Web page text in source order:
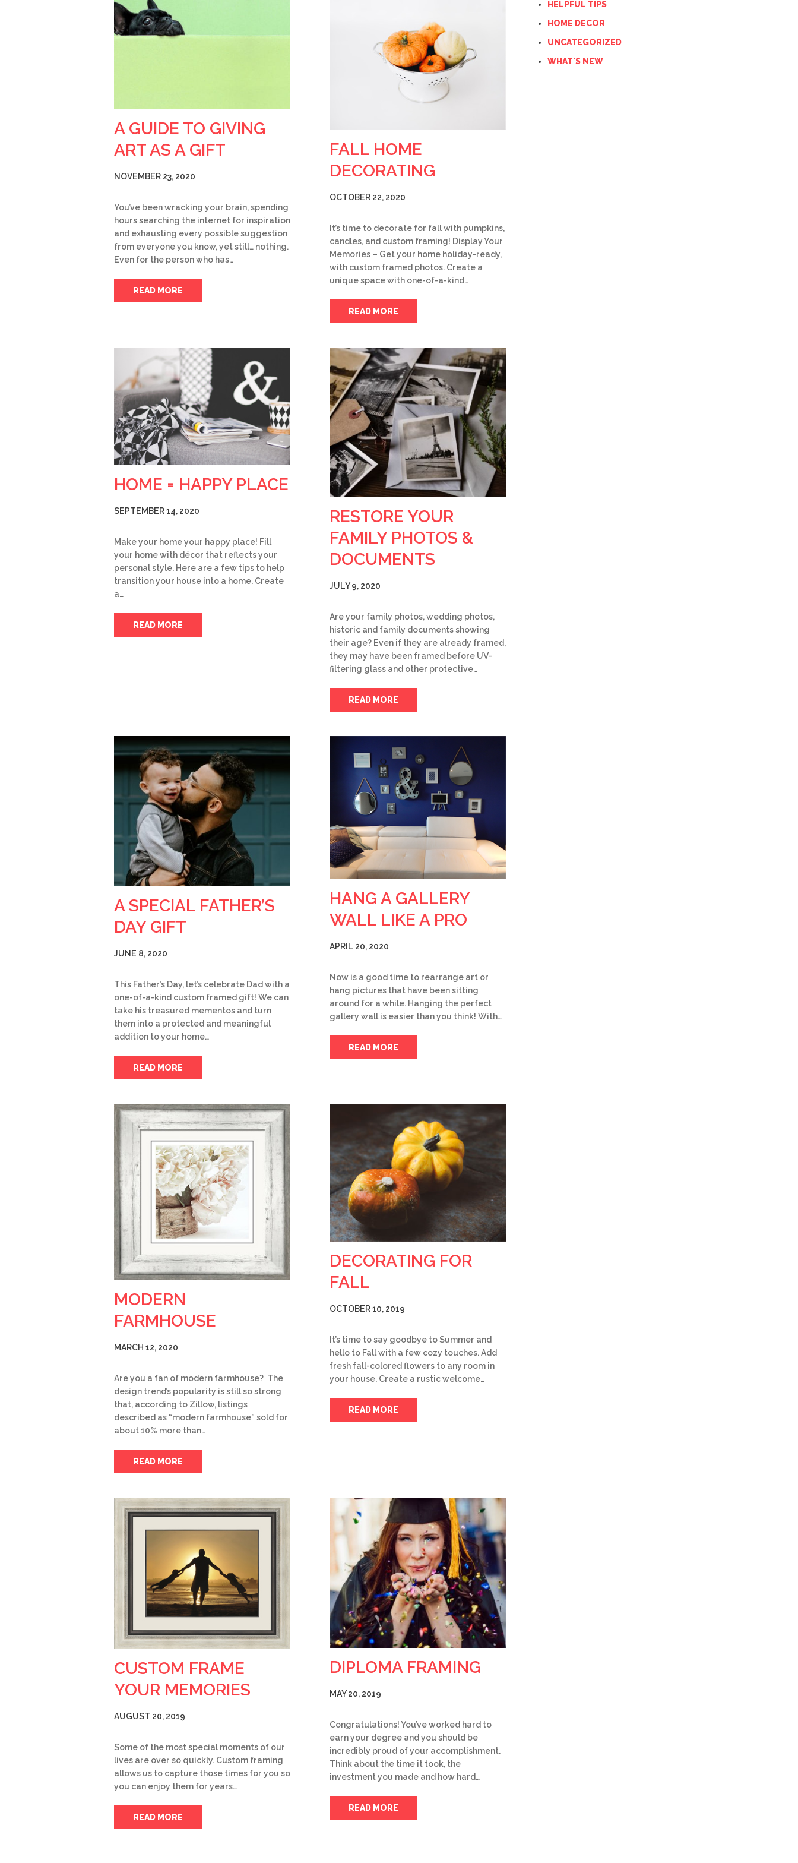
A GUIDE TO GIVING
ART AS A GIFT
NOVEMBER 23, 2020
You’ve been wracking your brain, spending
hours searching the internet for inspiration
and exhausting every possible suggestion
from everyone you know, yet still… nothing.
Even for the person who has…
READ MORE
FALL HOME
DECORATING
OCTOBER 22, 2020
It’s time to decorate for fall with pumpkins,
candles, and custom framing! Display Your
Memories – Get your home holiday-ready,
with custom framed photos. Create a
unique space with one-of-a-kind…
READ MORE
HOME = HAPPY PLACE
SEPTEMBER 14, 2020
Make your home your happy place! Fill
your home with décor that reflects your
personal style. Here are a few tips to help
transition your house into a home. Create
a…
READ MORE
RESTORE YOUR
FAMILY PHOTOS &
DOCUMENTS
JULY 9, 2020
Are your family photos, wedding photos,
historic and family documents showing
their age? Even if they are already framed,
they may have been framed before UV-
filtering glass and other protective…
READ MORE
A SPECIAL FATHER’S
DAY GIFT
JUNE 8, 2020
This Father’s Day, let’s celebrate Dad with a
one-of-a-kind custom framed gift! We can
take his treasured mementos and turn
them into a protected and meaningful
addition to your home…
READ MORE
HANG A GALLERY
WALL LIKE A PRO
APRIL 20, 2020
Now is a good time to rearrange art or
hang pictures that have been sitting
around for a while. Hanging the perfect
gallery wall is easier than you think! With…
READ MORE
MODERN
FARMHOUSE
MARCH 12, 2020
Are you a fan of modern farmhouse? The
design trend’s popularity is still so strong
that, according to Zillow, listings
described as “modern farmhouse” sold for
about 10% more than…
READ MORE
DECORATING FOR
FALL
OCTOBER 10, 2019
It’s time to say goodbye to Summer and
hello to Fall with a few cozy touches. Add
fresh fall-colored flowers to any room in
your house. Create a rustic welcome…
READ MORE
CUSTOM FRAME
YOUR MEMORIES
AUGUST 20, 2019
Some of the most special moments of our
lives are over so quickly. Custom framing
allows us to capture those times for you so
you can enjoy them for years…
READ MORE
DIPLOMA FRAMING
MAY 20, 2019
Congratulations! You’ve worked hard to
earn your degree and you should be
incredibly proud of your accomplishment.
Think about the time it took, the
investment you made and how hard…
READ MORE
HELPFUL TIPS
HOME DECOR
UNCATEGORIZED
WHAT'S NEW